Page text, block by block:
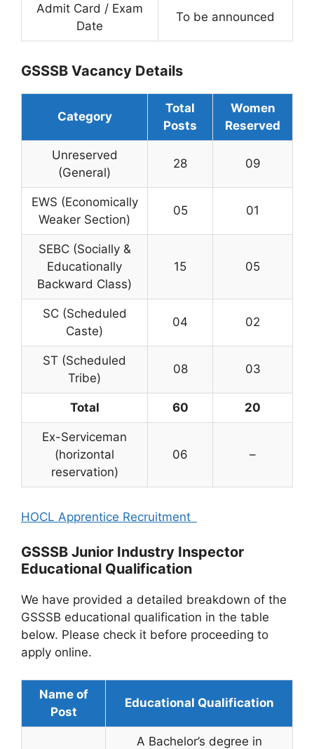
Admit Card / Exam
Date
To be announced
GSSSB Vacancy Details
Category
Total
Posts
Women
Reserved
Unreserved
(General)
28 09
EWS (Economically
Weaker Section)
05 01
SEBC (Socially &
Educationally
Backward Class)
15 05
SC (Scheduled
Caste)
04 02
ST (Scheduled
Tribe)
08 03
Total 60 20
Ex-Serviceman
(horizontal
reservation)
06 –
HOCL Apprentice Recruitment
GSSSB Junior Industry Inspector
Educational Qualification
We have provided a detailed breakdown of the
GSSSB educational qualification in the table
below. Please check it before proceeding to
apply online.
Name of
Post
Educational Qualification
A Bachelor’s degree in